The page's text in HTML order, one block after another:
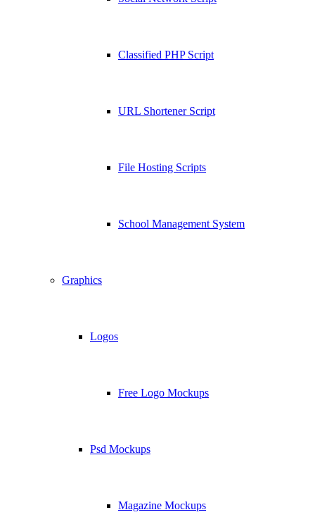
Classified PHP Script
URL Shortener Script
File Hosting Scripts
School Management System
Graphics
Logos
Free Logo Mockups
Psd Mockups
Magazine Mockups